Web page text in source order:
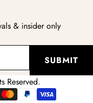
& insider only
SUBMIT
Reserved.